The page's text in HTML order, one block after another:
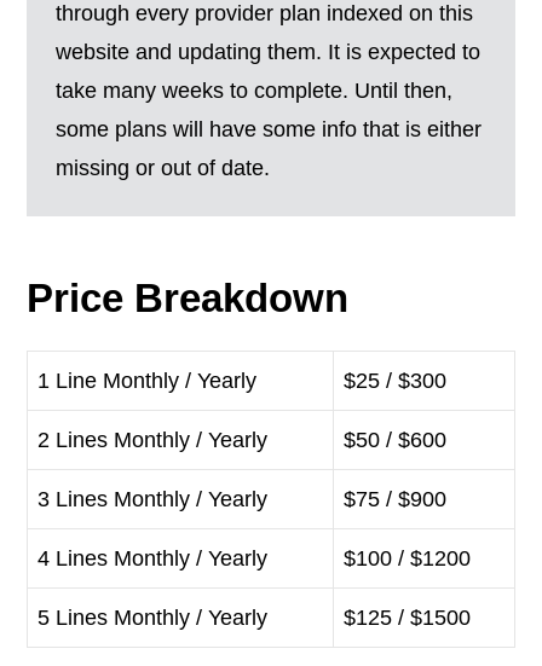
through every provider plan indexed on this
website and updating them. It is expected to
take many weeks to complete. Until then,
some plans will have some info that is either
missing or out of date.
Price Breakdown
1 Line Monthly / Yearly $25 / $300
2 Lines Monthly / Yearly $50 / $600
3 Lines Monthly / Yearly $75 / $900
4 Lines Monthly / Yearly $100 / $1200
5 Lines Monthly / Yearly $125 / $1500